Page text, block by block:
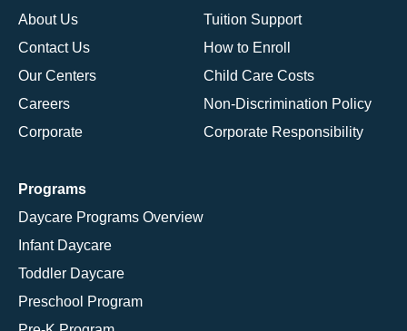
About Us
Contact Us
Our Centers
Careers
Corporate
Tuition Support
How to Enroll
Child Care Costs
Non-Discrimination Policy
Corporate Responsibility
Programs
Daycare Programs Overview
Infant Daycare
Toddler Daycare
Preschool Program